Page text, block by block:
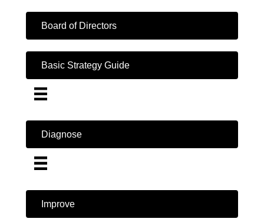
Board of Directors
Basic Strategy Guide
Diagnose
Improve